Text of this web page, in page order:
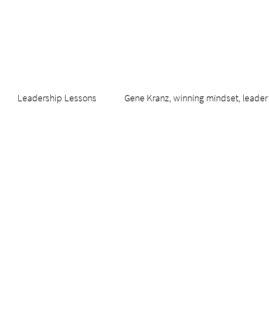
Leadership Lessons Gene Kranz, winning mindset, leader